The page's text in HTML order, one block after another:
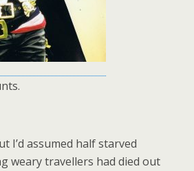
I’d assumed half starved
weary travellers had died out